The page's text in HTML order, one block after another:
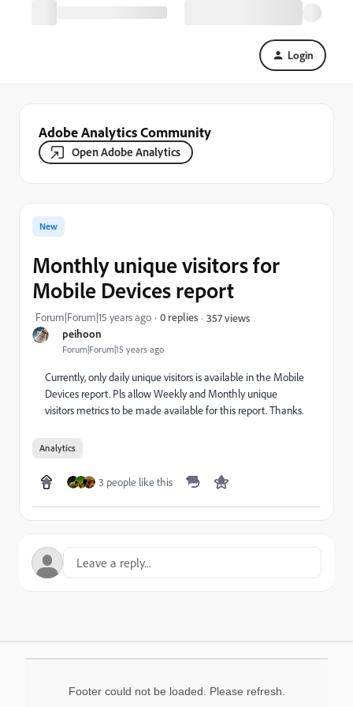
Login
Adobe Analytics Community
Open Adobe Analytics
peihoon
Forum|Forum|15 years ago
New
Monthly unique visitors for
Mobile Devices report
Forum|Forum|15 years ago 0 replies 357 views
Currently, only daily unique visitors is available in the Mobile
Devices report. Pls allow Weekly and Monthly unique
visitors metrics to be made available for this report. Thanks.
Analytics
3 people like this
Footer could not be loaded. Please refresh.